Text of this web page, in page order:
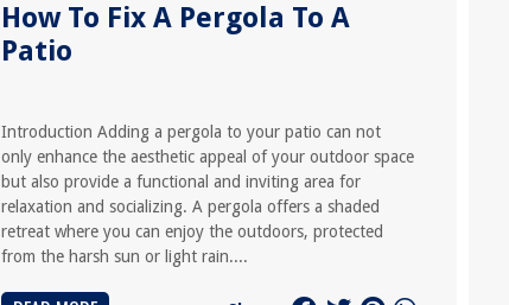
How To Fix A Pergola To A
Patio
Introduction Adding a pergola to your patio can not
only enhance the aesthetic appeal of your outdoor space
but also provide a functional and inviting area for
relaxation and socializing. A pergola offers a shaded
retreat where you can enjoy the outdoors, protected
from the harsh sun or light rain....